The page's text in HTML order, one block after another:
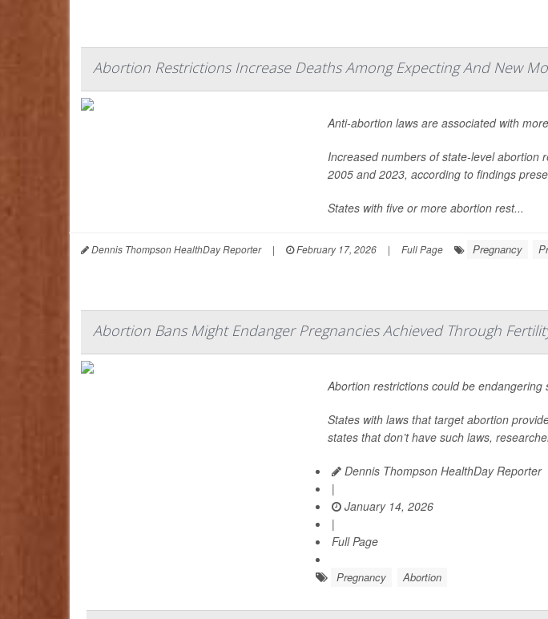
Abortion Restrictions Increase Deaths Among Expecting And New
Anti-abortion laws are associated with
Increased numbers of state-level abortion
2005 and 2023, according to findings
States with five or more abortion rest...
Dennis Thompson HealthDay Reporter | February 17, 2026 | Full Page Pregnancy
Abortion Bans Might Endanger Pregnancies Achieved Through
Abortion restrictions could be
States with laws that target abortion
states that don’t have such laws,
Dennis Thompson HealthDay Reporter
|
January 14, 2026
|
Full Page
Pregnancy Abortion